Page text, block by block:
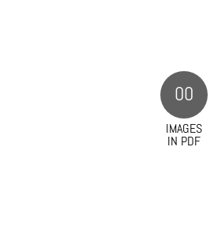
00
IMAGES
IN PDF